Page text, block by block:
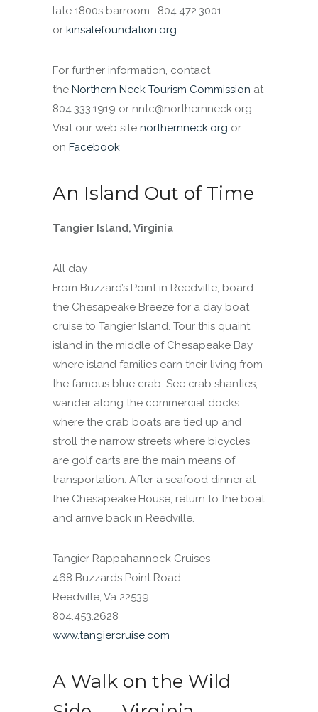
late 1800s barroom. 804.472.3001
or kinsalefoundation.org
For further information, contact
the Northern Neck Tourism Commission at
804.333.1919 or nntc@northernneck.org.
Visit our web site northernneck.org or
on Facebook
An Island Out of Time
Tangier Island, Virginia
All day
From Buzzard’s Point in Reedville, board
the Chesapeake Breeze for a day boat
cruise to Tangier Island. Tour this quaint
island in the middle of Chesapeake Bay
where island families earn their living from
the famous blue crab. See crab shanties,
wander along the commercial docks
where the crab boats are tied up and
stroll the narrow streets where bicycles
are golf carts are the main means of
transportation. After a seafood dinner at
the Chesapeake House, return to the boat
and arrive back in Reedville.
Tangier Rappahannock Cruises
468 Buzzards Point Road
Reedville, Va 22539
804.453.2628
www.tangiercruise.com
A Walk on the Wild